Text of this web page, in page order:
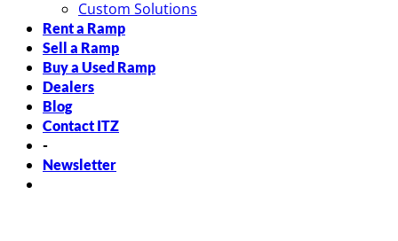
Custom Solutions
Rent a Ramp
Sell a Ramp
Buy a Used Ramp
Dealers
Blog
Contact ITZ
-
Newsletter